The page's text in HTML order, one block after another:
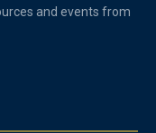
and events from